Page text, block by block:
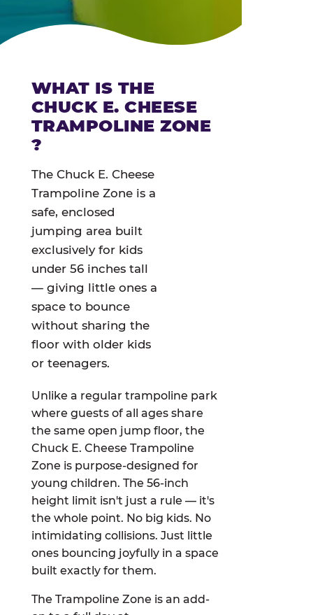
WHAT IS THE
CHUCK E. CHEESE
TRAMPOLINE ZONE
?
The Chuck E. Cheese
Trampoline Zone is a
safe, enclosed
jumping area built
exclusively for kids
under 56 inches tall
— giving little ones a
space to bounce
without sharing the
floor with older kids
or teenagers.
Unlike a regular trampoline park
where guests of all ages share
the same open jump floor, the
Chuck E. Cheese Trampoline
Zone is purpose-designed for
young children. The 56-inch
height limit isn't just a rule — it's
the whole point. No big kids. No
intimidating collisions. Just little
ones bouncing joyfully in a space
built exactly for them.
The Trampoline Zone is an add-